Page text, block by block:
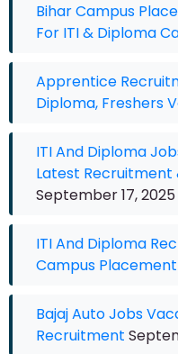
Bihar Campus
For ITI & Diploma
Apprentice
Diploma, Freshers
ITI And Diploma
Latest Recruitment
September 17, 2025
ITI And Diploma
Campus Placement
Bajaj Auto Jobs
Recruitment